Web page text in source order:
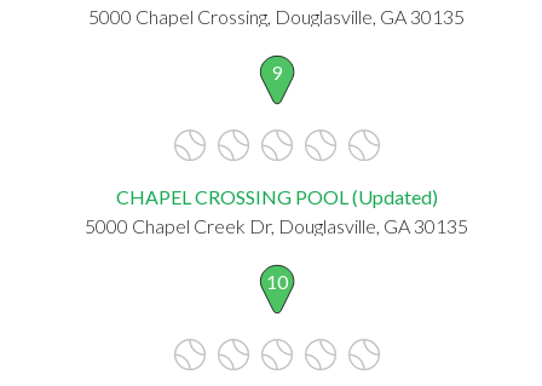
5000 Chapel Crossing, Douglasville, GA 30135
9
CHAPEL CROSSING POOL (Updated)
5000 Chapel Creek Dr, Douglasville, GA 30135
10